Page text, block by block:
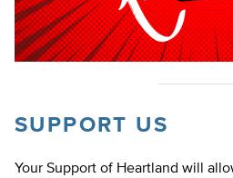
SUPPORT US
Your Support of Heartland will